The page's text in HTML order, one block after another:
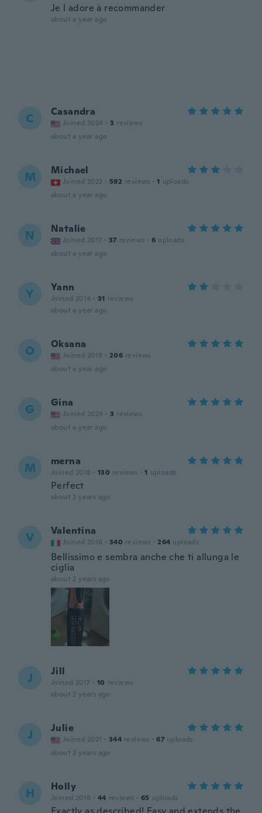
Je l adore à recommander
about a year ago
C Casandra
Joined 2024 · 3 reviews
about a year ago
M Michael
Joined 2022 · 592 reviews · 1 uploads
about a year ago
N Natalie
Joined 2017 · 37 reviews · 6 uploads
about a year ago
Y Yann
Joined 2014 · 31 reviews
about a year ago
O Oksana
Joined 2019 · 206 reviews
about a year ago
G Gina
Joined 2024 · 3 reviews
about a year ago
M merna
Joined 2018 · 130 reviews · 1 uploads
Perfect
about 2 years ago
V Valentina
Joined 2016 · 340 reviews · 264 uploads
Bellissimo e sembra anche che ti allunga le
ciglia
about 2 years ago
J Jill
Joined 2017 · 10 reviews
about 2 years ago
J Julie
Joined 2021 · 344 reviews · 67 uploads
about 2 years ago
H Holly
Joined 2018 · 44 reviews · 65 uploads